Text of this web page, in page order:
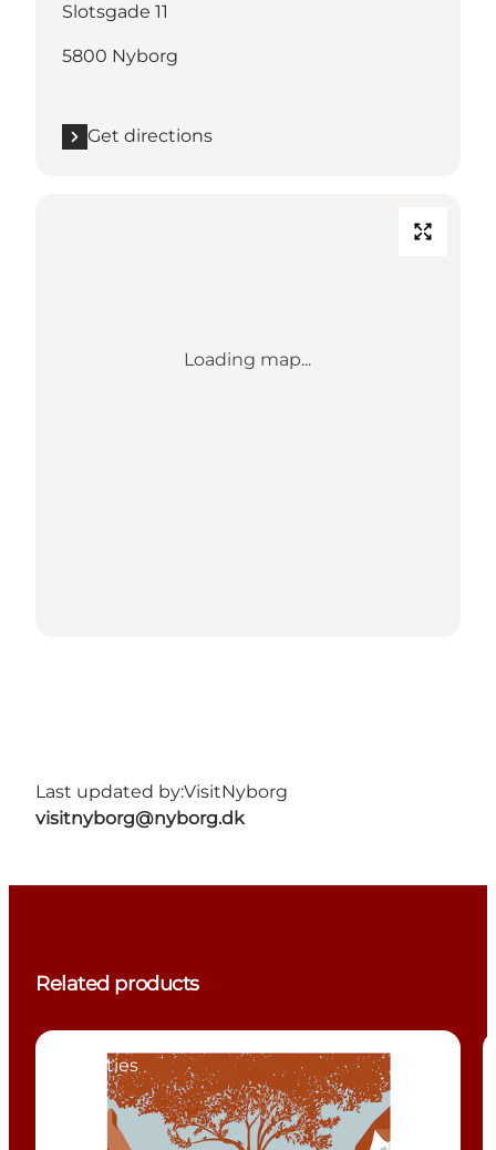
Slotsgade 11
5800 Nyborg
Get directions
Loading map...
Last updated by:VisitNyborg
visitnyborg@nyborg.dk
Related products
Activities